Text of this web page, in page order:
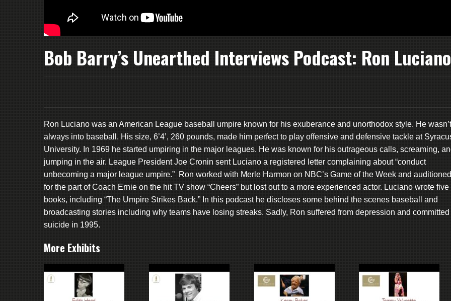
Bob Barry’s Unearthed Interviews Podcast: Ron Luciano
Ron Luciano was an American League baseball umpire known for his exuberance and unorthodox style. He wasn’t
always into baseball. His size, 6’4’, 260 pounds, made him perfect to play offensive and defensive tackle at
University. In 1969 he started umpiring in the major leagues. He was known for his outrageous calls, screaming,
jumping in the air. League President Joe Cronin sent Luciano a registered letter complaining about “conduct
unbecoming a major league umpire.” Ron worked with Merle Harmon on NBC’s Game of the Week and auditioned
for the part of Coach Ernie on the hit TV show “Cheers” but lost out to a more experienced actor. Luciano wrote five
books, including “The Umpire Strikes Back.” In this podcast he discloses some behind the scenes baseball and
broadcasting stories including why teams have losing streaks. Sadly, Ron suffered from depression and committed
suicide in 1995.
More Exhibits